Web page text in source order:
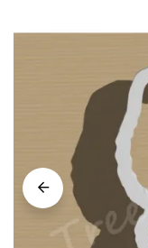
Skip
images
gallery